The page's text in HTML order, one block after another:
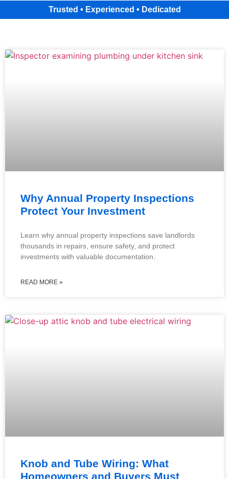
Trusted • Experienced • Dedicated
Why Annual Property Inspections
Protect Your Investment
Learn why annual property inspections save landlords
thousands in repairs, ensure safety, and protect
investments with valuable documentation.
READ MORE »
Knob and Tube Wiring: What
Homeowners and Buyers Must